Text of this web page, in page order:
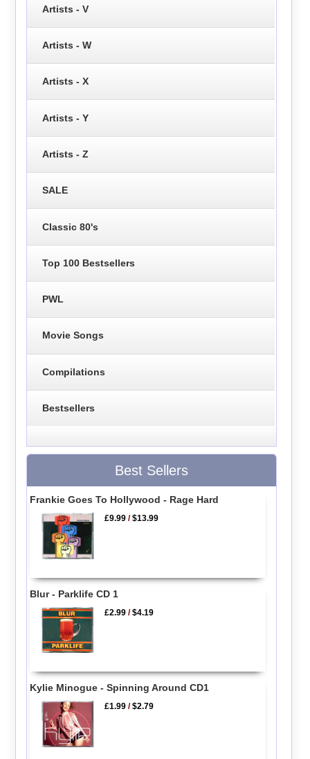
Artists - V
Artists - W
Artists - X
Artists - Y
Artists - Z
SALE
Classic 80's
Top 100 Bestsellers
PWL
Movie Songs
Compilations
Bestsellers
Best Sellers
Frankie Goes To Hollywood - Rage Hard
£9.99 /$13.99
Blur - Parklife CD 1
£2.99 /$4.19
Kylie Minogue - Spinning Around CD1
£1.99 /$2.79